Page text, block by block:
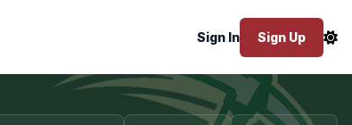
Sign In Sign Up